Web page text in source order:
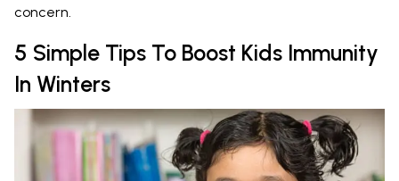
concern.
5 Simple Tips To Boost Kids Immunity
In Winters